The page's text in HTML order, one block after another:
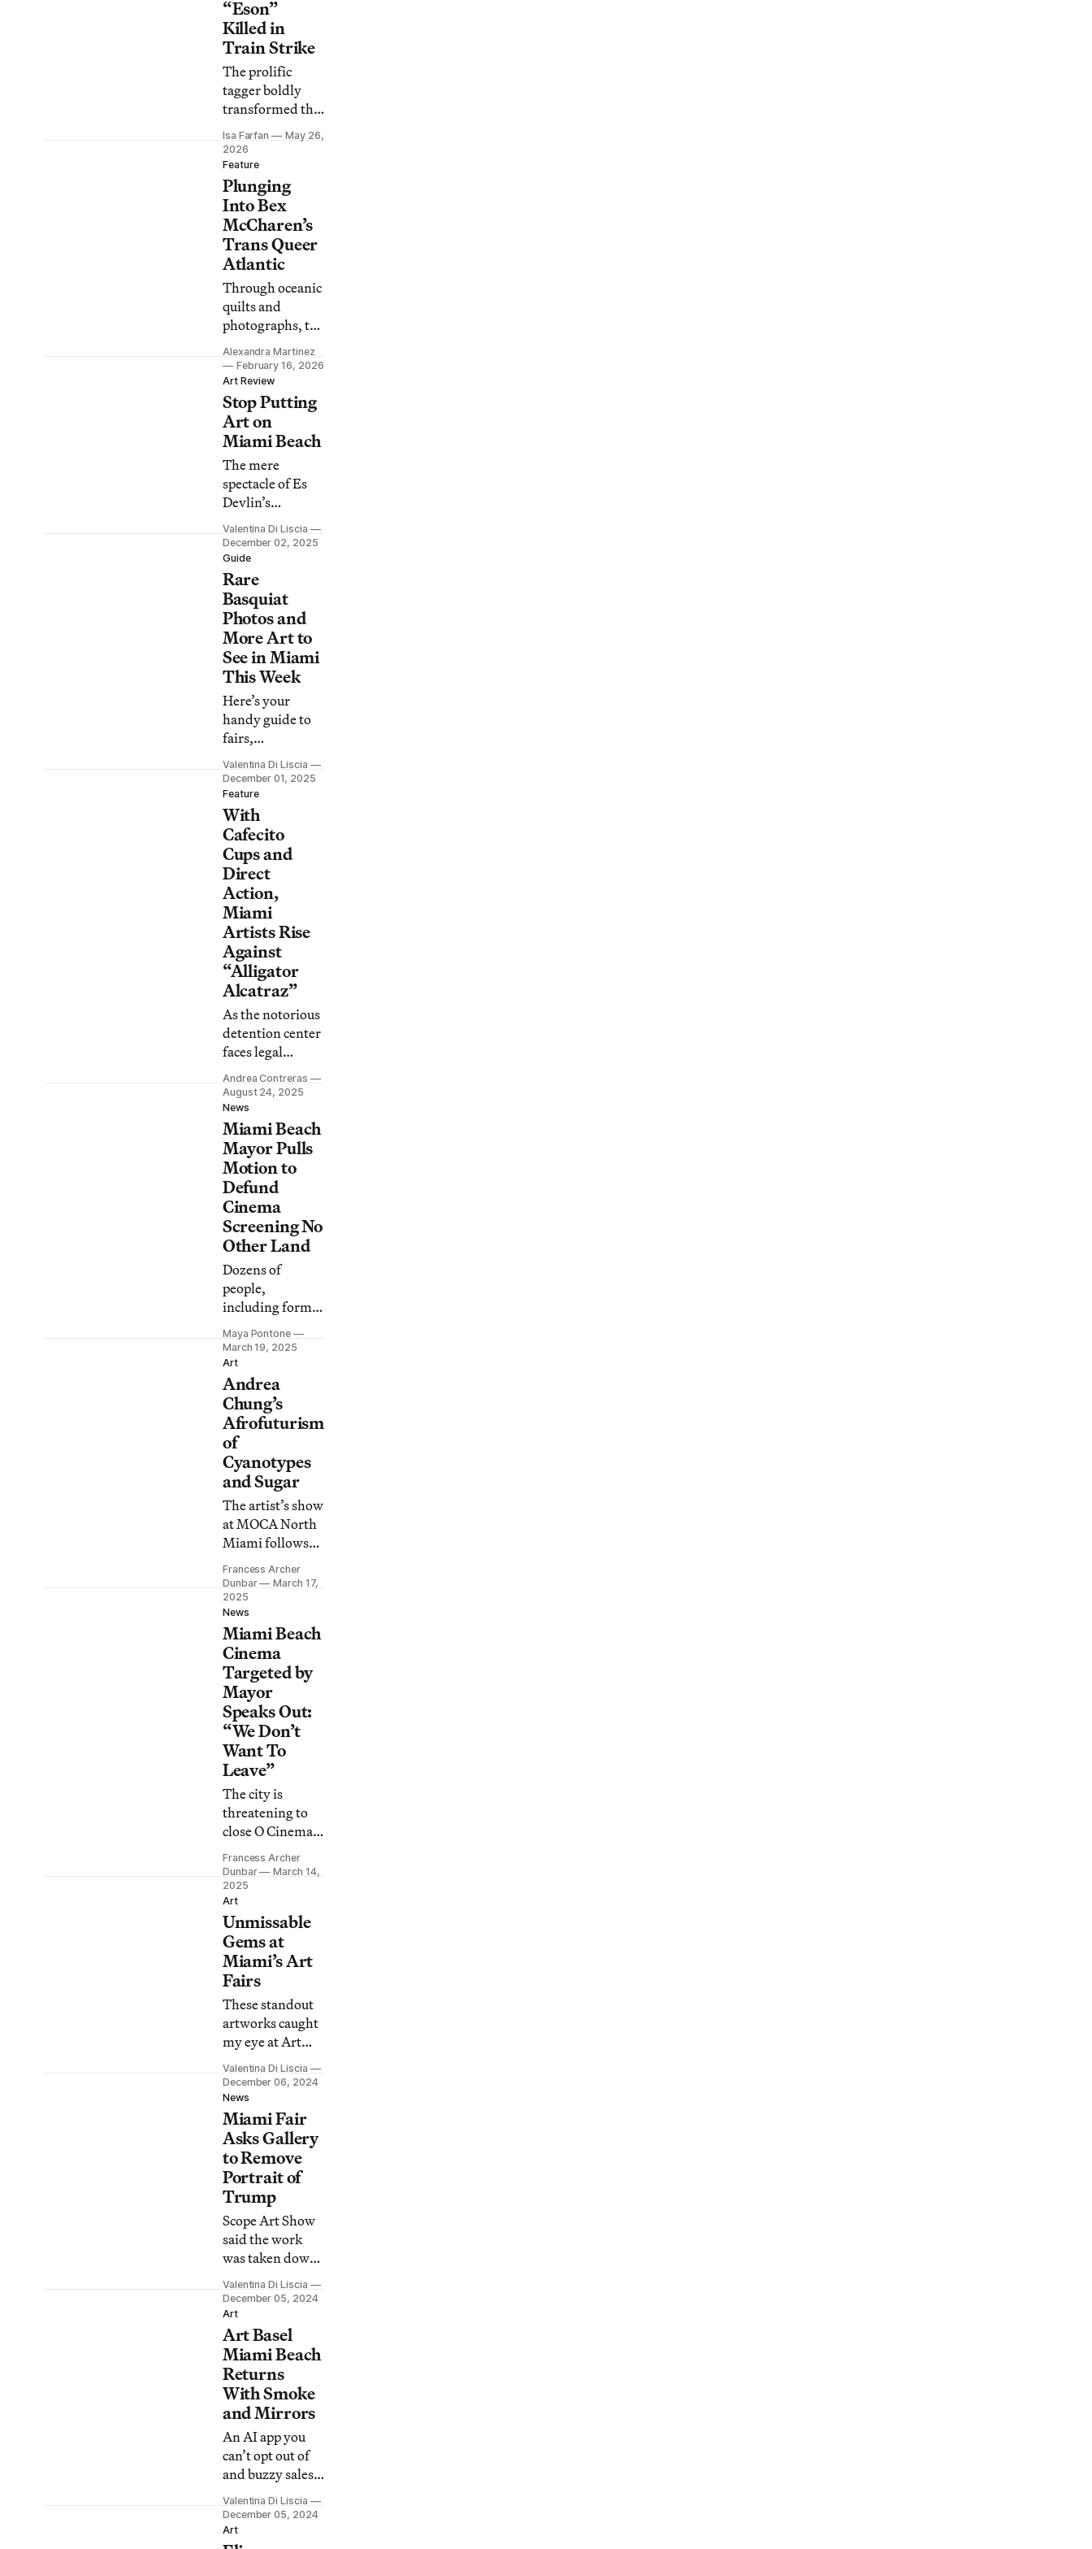
“Eson”
Killed in
Train Strike
The prolific
tagger boldly
transformed the
city’s street
infrastructure
for decades.
Isa Farfan
May 26,
2026
Feature
Plunging
Into Bex
McCharen’s
Trans Queer
Atlantic
Through oceanic
quilts and
photographs, the
artist transforms
Miami’s waters
into a site of
refuge, memory,
and belonging.
Alexandra Martinez
February 16, 2026
Art Review
Stop Putting
Art on
Miami Beach
The mere
spectacle of Es
Devlin’s
revolving library
on the sand
betrays its aim of
engaging us in
the act of
reading.
Valentina Di Liscia
December 02, 2025
Guide
Rare
Basquiat
Photos and
More Art to
See in Miami
This Week
Here’s your
handy guide to
fairs,
exhibitions, and
other art events
in the city over
the next five
days.
Valentina Di Liscia
December 01, 2025
Feature
With
Cafecito
Cups and
Direct
Action,
Miami
Artists Rise
Against
“Alligator
Alcatraz”
As the notorious
detention center
faces legal
setbacks, an
exhibition in
Little Havana
underscores the
need to keep
resisting.
Andrea Contreras
August 24, 2025
News
Miami Beach
Mayor Pulls
Motion to
Defund
Cinema
Screening No
Other Land
Dozens of
people,
including former
Brooklyn
Museum
director Arnold
Lehman, spoke
against a
resolution to
shutter O
Cinema at a city
commission
meeting today.
Maya Pontone
March 19, 2025
Art
Andrea
Chung’s
Afrofuturism
of
Cyanotypes
and Sugar
The artist’s show
at MOCA North
Miami follows
her interest in
destructive
transformation
as a path to a
more accurate
history.
Francess Archer
Dunbar
March 17,
2025
News
Miami Beach
Cinema
Targeted by
Mayor
Speaks Out:
“We Don’t
Want To
Leave”
The city is
threatening to
close O Cinema
after it refused to
cancel
screenings of No
Other Land, the
Oscar-winning
film about
Israel’s
displacement of
Palestinians.
Francess Archer
Dunbar
March 14,
2025
Art
Unmissable
Gems at
Miami’s Art
Fairs
These standout
artworks caught
my eye at Art
Basel Miami
Beach, NADA,
Untitled Art,
and the new
Open
Invitational.
Valentina Di Liscia
December 06, 2024
News
Miami Fair
Asks Gallery
to Remove
Portrait of
Trump
Scope Art Show
said the work
was taken down
because it was
not part of L
Kotler Fine Art’s
original
proposal.
Valentina Di Liscia
December 05, 2024
Art
Art Basel
Miami Beach
Returns
With Smoke
and Mirrors
An AI app you
can’t opt out of
and buzzy sales
reports shroud
political
uncertainty and
Valentina Di Liscia
December 05, 2024
Art